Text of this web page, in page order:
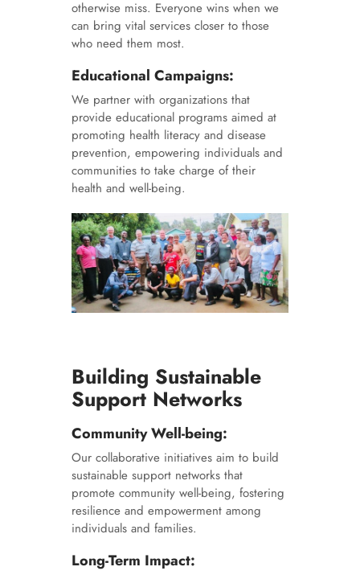
otherwise miss. Everyone wins when we
can bring vital services closer to those
who need them most.
Educational Campaigns:
We partner with organizations that
provide educational programs aimed at
promoting health literacy and disease
prevention, empowering individuals and
communities to take charge of their
health and well-being.
Building Sustainable
Support Networks
Community Well-being:
Our collaborative initiatives aim to build
sustainable support networks that
promote community well-being, fostering
resilience and empowerment among
individuals and families.
Long-Term Impact: